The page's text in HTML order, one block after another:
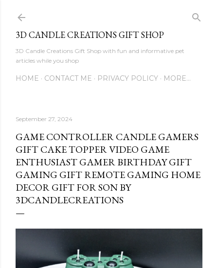
3D CANDLE CREATIONS GIFT SHOP
3D Candle Creations Gift Shop with fun and informative pet
articles while you shop
HOME CONTACT ME PRIVACY POLICY MORE…
September 27, 2024
GAME CONTROLLER CANDLE GAMERS
GIFT CAKE TOPPER VIDEO GAME
ENTHUSIAST GAMER BIRTHDAY GIFT
GAMING GIFT REMOTE GAMING HOME
DECOR GIFT FOR SON BY
3DCANDLECREATIONS